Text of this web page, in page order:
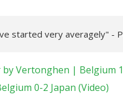
started very averagely" -
Vertonghen | Belgium
0-2 Japan (Video)